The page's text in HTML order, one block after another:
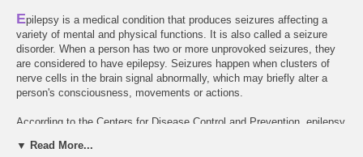
Epilepsy is a medical condition that produces seizures affecting a
variety of mental and physical functions. It is also called a seizure
disorder. When a person has two or more unprovoked seizures, they
are considered to have epilepsy. Seizures happen when clusters of
nerve cells in the brain signal abnormally, which may briefly alter a
person's consciousness, movements or actions.
According to the Centers for Disease Control and Prevention, epilepsy
report "Epilepsy Across the Spectrum," says "the 2.2 million
▼ Read More...